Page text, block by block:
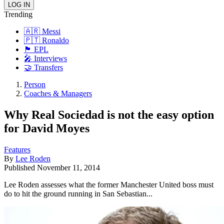
Trending
🇦🇷 Messi
🇵🇹 Ronaldo
🏴󠁧󠁢󠁥󠁮󠁧󠁿 EPL
🎤 Interviews
🤝 Transfers
Person
Coaches & Managers
Why Real Sociedad is not the easy option
for David Moyes
Features
By Lee Roden
Published November 11, 2014
Lee Roden assesses what the former Manchester United boss must
do to hit the ground running in San Sebastian...